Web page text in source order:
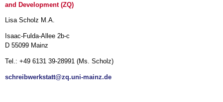
and Development (ZQ)
Lisa Scholz M.A.
Isaac-Fulda-Allee 2b-c
D 55099 Mainz
Tel.: +49 6131 39-28991 (Ms. Scholz)
schreibwerkstatt@zq.uni-mainz.de